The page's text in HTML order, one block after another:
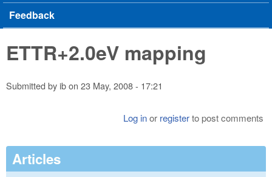
Feedback
ETTR+2.0eV mapping
Submitted byibon 23 May, 2008 - 17:21
Log inor registerto post comments
Articles